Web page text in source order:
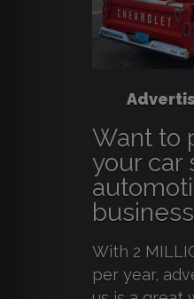
Want to
your car
With 2
per year,